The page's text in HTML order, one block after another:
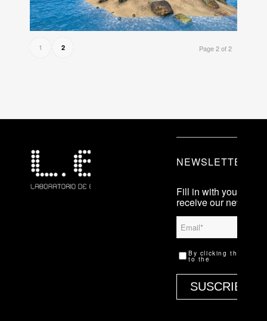
Page 2 of 2
1 2
NEWSLETTER
Fill in with your info
receive our
By clicking the
to the legal terms.